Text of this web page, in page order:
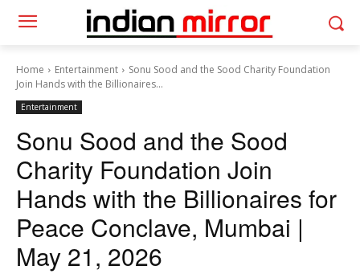
Home Entertainment
Sonu Sood and the Sood Charity Foundation
Join Hands with the Billionaires...
Entertainment
Sonu Sood and the Sood
Charity Foundation Join
Hands with the Billionaires for
Peace Conclave, Mumbai |
May 21, 2026